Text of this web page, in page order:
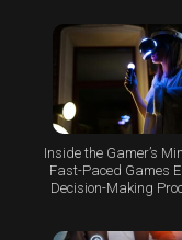
Inside the Gamer’s
Fast-Paced Games
Decision-Making